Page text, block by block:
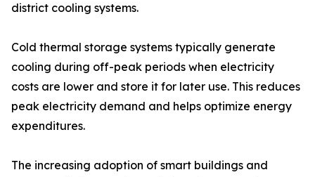
district cooling systems.
Cold thermal storage systems typically generate
cooling during off-peak periods when electricity
costs are lower and store it for later use. This reduces
peak electricity demand and helps optimize energy
expenditures.
The increasing adoption of smart buildings and